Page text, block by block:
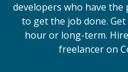
developers who have the
to get the job done.
hour or long-term.
freelancer on